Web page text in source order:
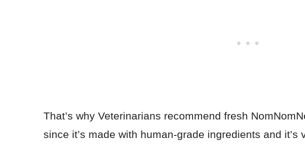
That’s why Veterinarians recommend fresh
since it’s made with human-grade ingredients and it’s